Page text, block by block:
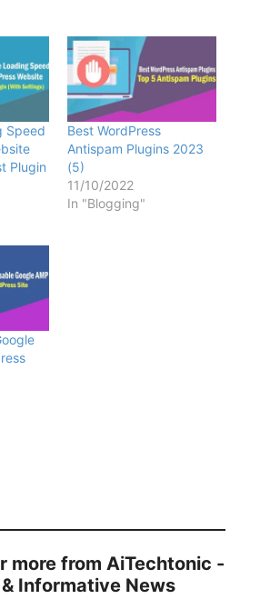
Speed
Plugin
Best WordPress
Antispam Plugins 2023
(5)
11/10/2022
In "Blogging"
more from AiTechtonic -
Informative News